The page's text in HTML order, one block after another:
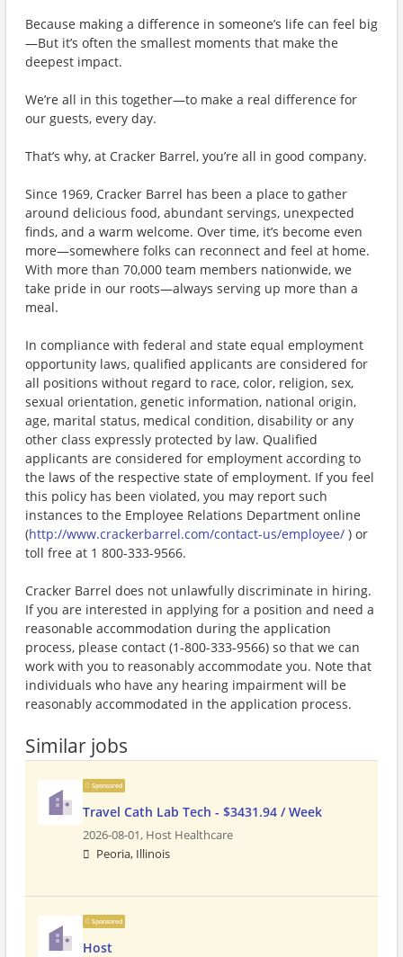
Because making a difference in someone’s life can feel big
—But it’s often the smallest moments that make the
deepest impact.
We’re all in this together—to make a real difference for
our guests, every day.
That’s why, at Cracker Barrel, you’re all in good company.
Since 1969, Cracker Barrel has been a place to gather
around delicious food, abundant servings, unexpected
finds, and a warm welcome. Over time, it’s become even
more—somewhere folks can reconnect and feel at home.
With more than 70,000 team members nationwide, we
take pride in our roots—always serving up more than a
meal.
In compliance with federal and state equal employment
opportunity laws, qualified applicants are considered for
all positions without regard to race, color, religion, sex,
sexual orientation, genetic information, national origin,
age, marital status, medical condition, disability or any
other class expressly protected by law. Qualified
applicants are considered for employment according to
the laws of the respective state of employment. If you feel
this policy has been violated, you may report such
instances to the Employee Relations Department online
(http://www.crackerbarrel.com/contact-us/employee/ ) or
toll free at 1 800-333-9566.
Cracker Barrel does not unlawfully discriminate in hiring.
If you are interested in applying for a position and need a
reasonable accommodation during the application
process, please contact (1-800-333-9566) so that we can
work with you to reasonably accommodate you. Note that
individuals who have any hearing impairment will be
reasonably accommodated in the application process.
Similar jobs
Sponsored
Travel Cath Lab Tech - $3431.94 / Week
2026-08-01, Host Healthcare
Peoria, Illinois
Sponsored
Host